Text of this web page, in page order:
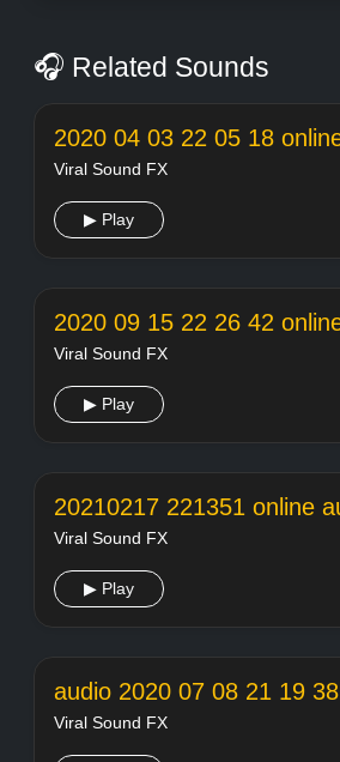
🎧 Related Sounds
Viral Sound FX
▶ Play
Viral Sound FX
▶ Play
Viral Sound FX
▶ Play
audio 2020 07 08 21 19 38
Viral Sound FX